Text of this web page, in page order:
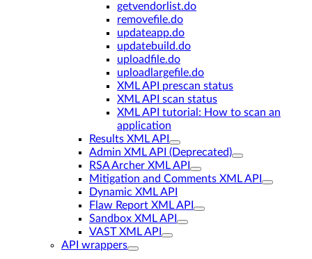
getvendorlist.do
removefile.do
updateapp.do
updatebuild.do
uploadfile.do
uploadlargefile.do
XML API prescan status
XML API scan status
XML API tutorial: How to scan an
application
Results XML API
Admin XML API (Deprecated)
RSA Archer XML API
Mitigation and Comments XML API
Dynamic XML API
Flaw Report XML API
Sandbox XML API
VAST XML API
API wrappers